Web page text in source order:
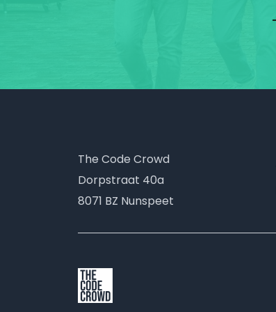
The Code Crowd
Dorpstraat 40a
8071 BZ Nunspeet